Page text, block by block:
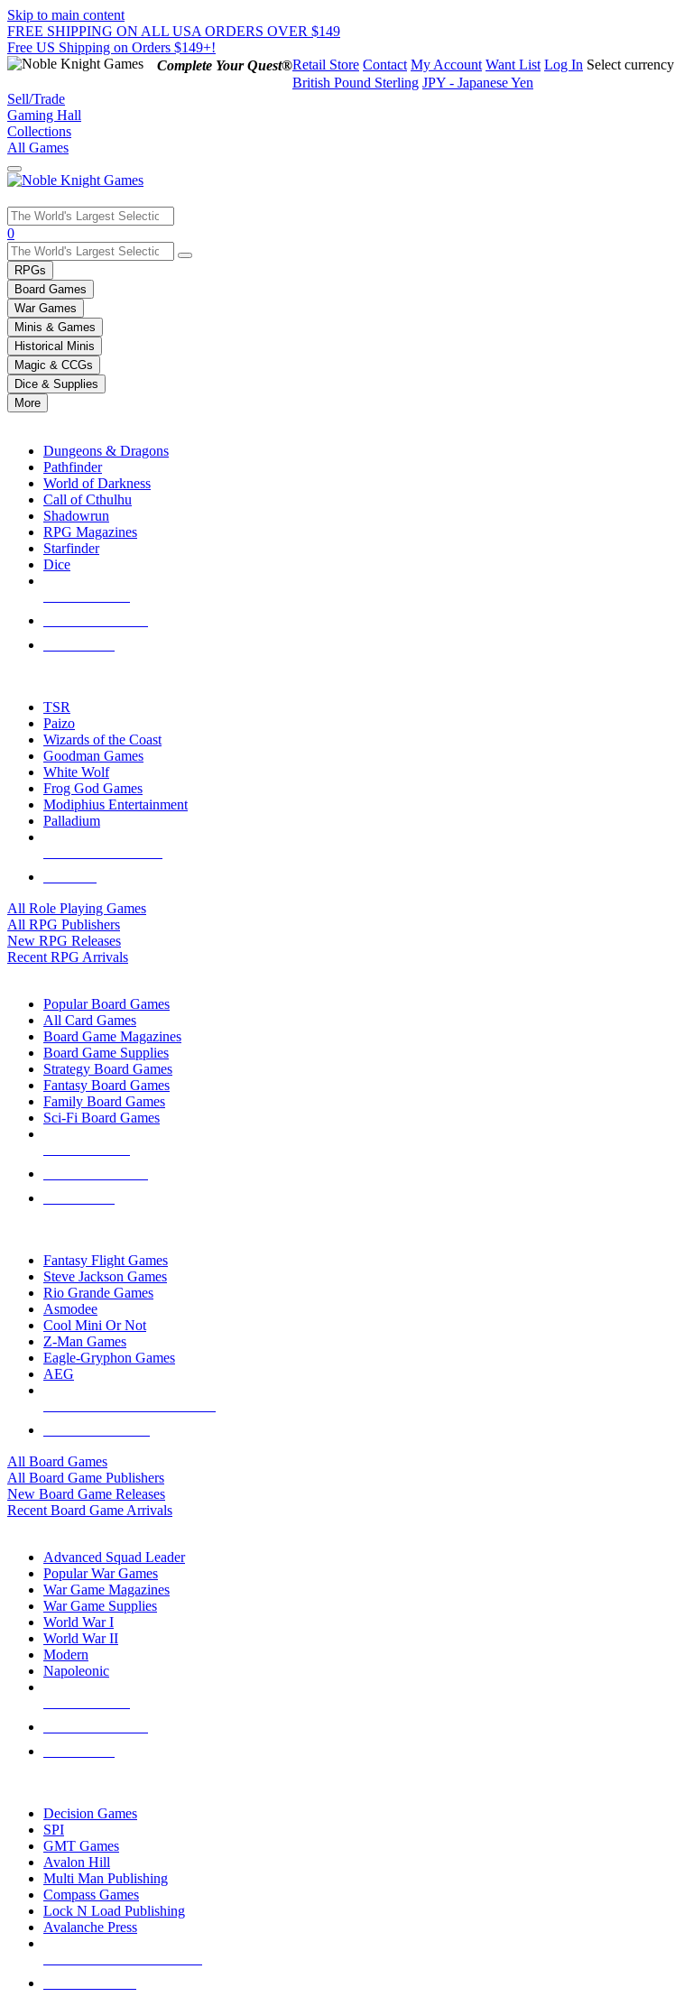
Skip to main content
FREE SHIPPING ON ALL USA ORDERS OVER $149
Free US Shipping on Orders $149+!
Complete Your Quest®Retail Store Contact My Account Want List Log In Select currency
British Pound Sterling JPY - Japanese Yen
Sell/Trade
Gaming Hall
Collections
All Games
Use
the
up
and
down
arrows
to
select
a
result.
Press
enter
selected
touch
0
RPGs
Board Games
War Games
Minis & Games
Historical Minis
Magic & CCGs
Dice & Supplies
More
Dungeons & Dragons
Pathfinder
World of Darkness
Call of Cthulhu
Shadowrun
RPG Magazines
Starfinder
Dice
TSR
Paizo
Wizards of the Coast
Goodman Games
White Wolf
Frog God Games
Modiphius Entertainment
Palladium
All Role Playing Games
All RPG Publishers
New RPG Releases
Recent RPG Arrivals
Popular Board Games
All Card Games
Board Game Magazines
Board Game Supplies
Strategy Board Games
Fantasy Board Games
Family Board Games
Sci-Fi Board Games
Fantasy Flight Games
Steve Jackson Games
Rio Grande Games
Asmodee
Cool Mini Or Not
Z-Man Games
Eagle-Gryphon Games
AEG
All Board Games
All Board Game Publishers
New Board Game Releases
Recent Board Game Arrivals
Advanced Squad Leader
Popular War Games
War Game Magazines
War Game Supplies
World War I
World War II
Modern
Napoleonic
Decision Games
SPI
GMT Games
Avalon Hill
Multi Man Publishing
Compass Games
Lock N Load Publishing
Avalanche Press